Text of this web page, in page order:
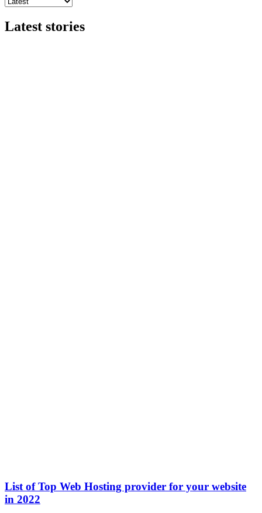
Latest stories
List of Top Web Hosting provider for your website
in 2022